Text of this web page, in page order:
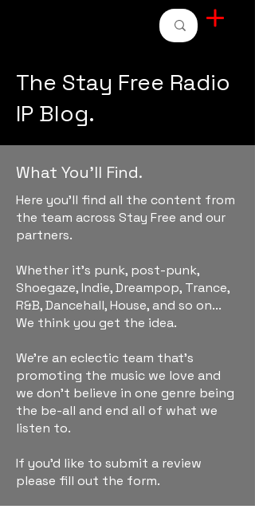
The Stay Free Radio
IP Blog.
What You'll Find.
Here you'll find all the content from
the team across Stay Free and our
partners.
Whether it's punk, post-punk,
Shoegaze, Indie, Dreampop, Trance,
R&B, Dancehall, House, and so on...
We think you get the idea.
We're an eclectic team that's
promoting the music we love and
we don't believe in one genre being
the be-all and end all of what we
listen to.
If you'd like to submit a review
please fill out the form.